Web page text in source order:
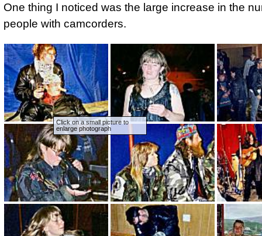
One thing I noticed was the large increase in the
people with camcorders.
Click on a small picture to
enlarge photograph